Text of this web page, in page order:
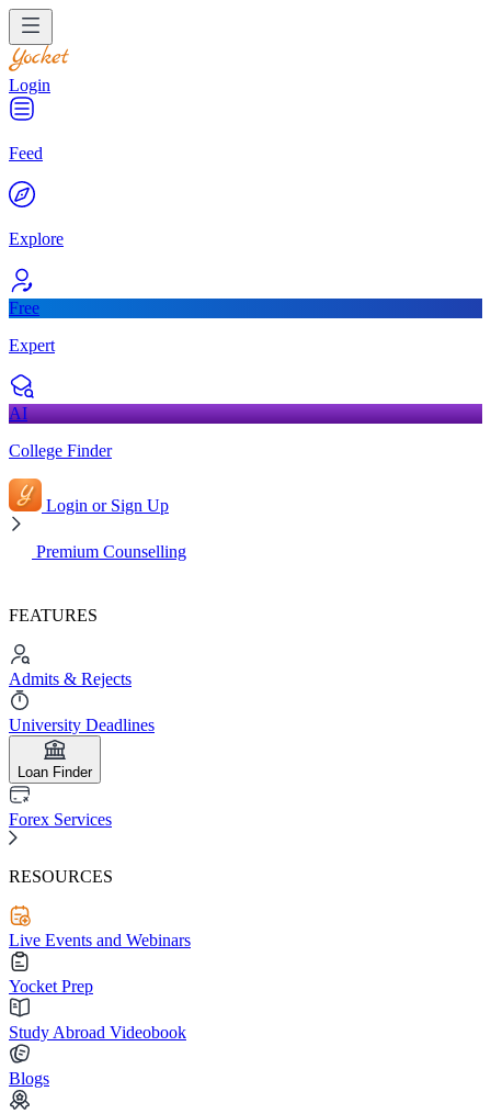
Login
Feed
Explore
Free
Expert
AI
College Finder
Login or Sign Up
Premium Counselling
FEATURES
Admits & Rejects
University Deadlines
Loan Finder
Forex Services
RESOURCES
Live Events and Webinars
Yocket Prep
Study Abroad Videobook
Blogs